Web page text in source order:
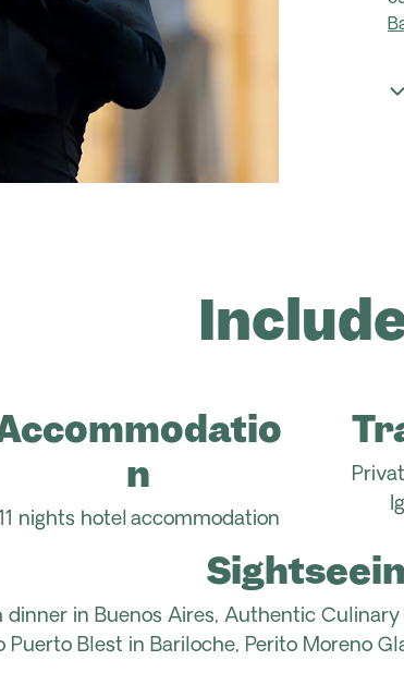
n
nights hotel accommodation
dinner in Buenos Aires, Authentic Culinary
Puerto Blest in Bariloche, Perito Moreno